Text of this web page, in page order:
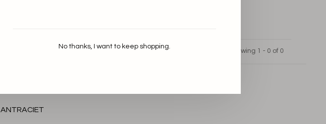
Showing 1 - 0 of 0
ANTRACIET
No thanks, I want to keep shopping.